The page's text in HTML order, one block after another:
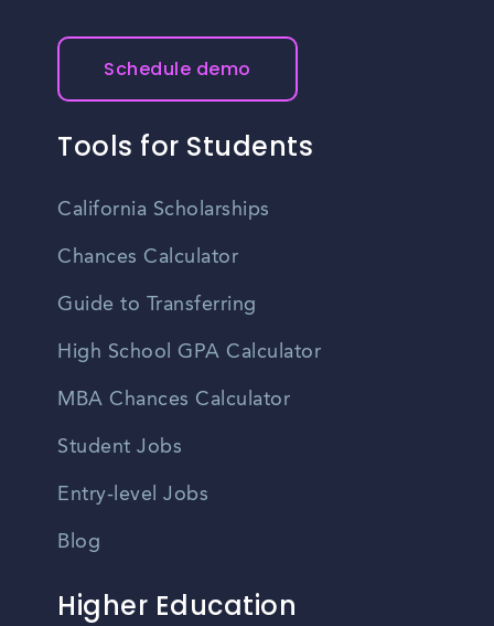
Schedule demo
Tools for Students
California Scholarships
Chances Calculator
Guide to Transferring
High School GPA Calculator
MBA Chances Calculator
Student Jobs
Entry-level Jobs
Blog
Higher Education